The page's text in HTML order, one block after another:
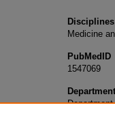
Disciplines
Medicine
PubMedID
1547069